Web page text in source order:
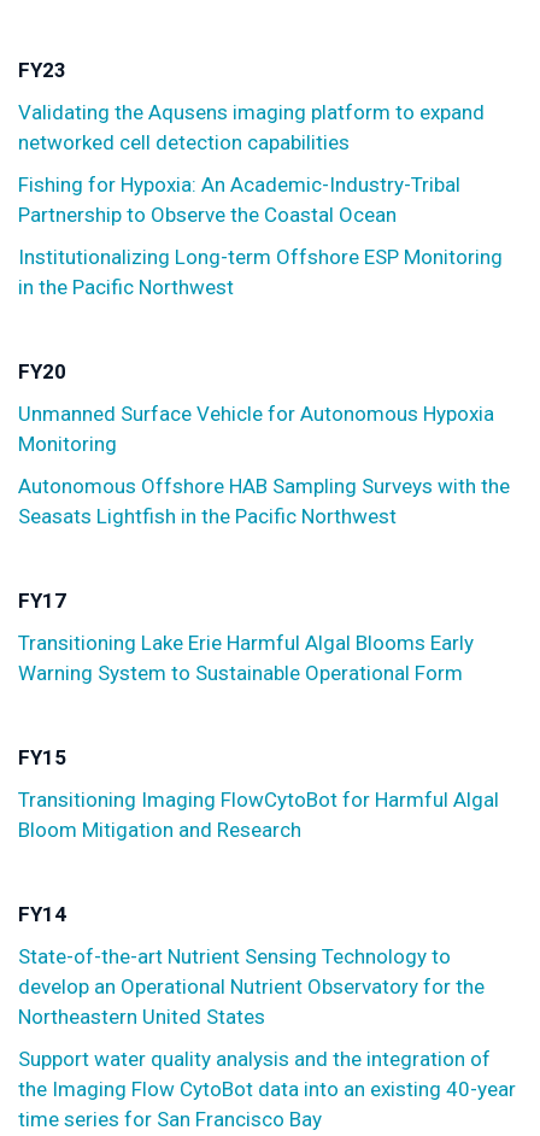
FY23
Validating the Aqusens imaging platform to expand
networked cell detection capabilities
Fishing for Hypoxia: An Academic-Industry-Tribal
Partnership to Observe the Coastal Ocean
Institutionalizing Long-term Offshore ESP Monitoring
in the Pacific Northwest
FY20
Unmanned Surface Vehicle for Autonomous Hypoxia
Monitoring
Autonomous Offshore HAB Sampling Surveys with the
Seasats Lightfish in the Pacific Northwest
FY17
Transitioning Lake Erie Harmful Algal Blooms Early
Warning System to Sustainable Operational Form
FY15
Transitioning Imaging FlowCytoBot for Harmful Algal
Bloom Mitigation and Research
FY14
State-of-the-art Nutrient Sensing Technology to
develop an Operational Nutrient Observatory for the
Northeastern United States
Support water quality analysis and the integration of
the Imaging Flow CytoBot data into an existing 40-year
time series for San Francisco Bay